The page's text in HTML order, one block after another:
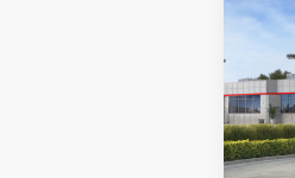
2026
LE